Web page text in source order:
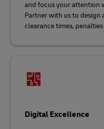
and focus your attention
Partner with us to design
clearance times,
Digital Excellence